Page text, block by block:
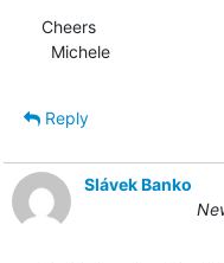
Cheers
  Michele
Reply
Slávek Banko